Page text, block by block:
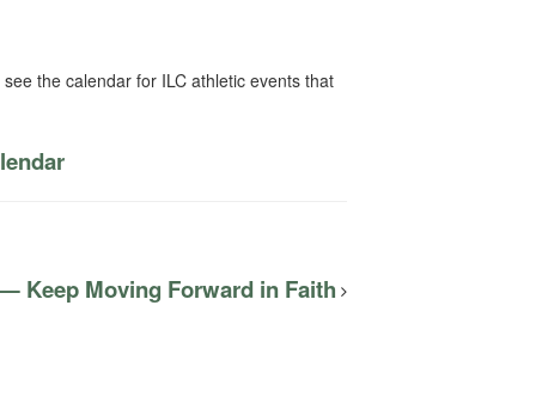
the calendar for ILC athletic events that
Keep Moving Forward in Faith